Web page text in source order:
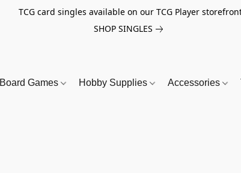
TCG card singles available on our TCG Player
SHOP SINGLES
Board Games Hobby Supplies Accessories